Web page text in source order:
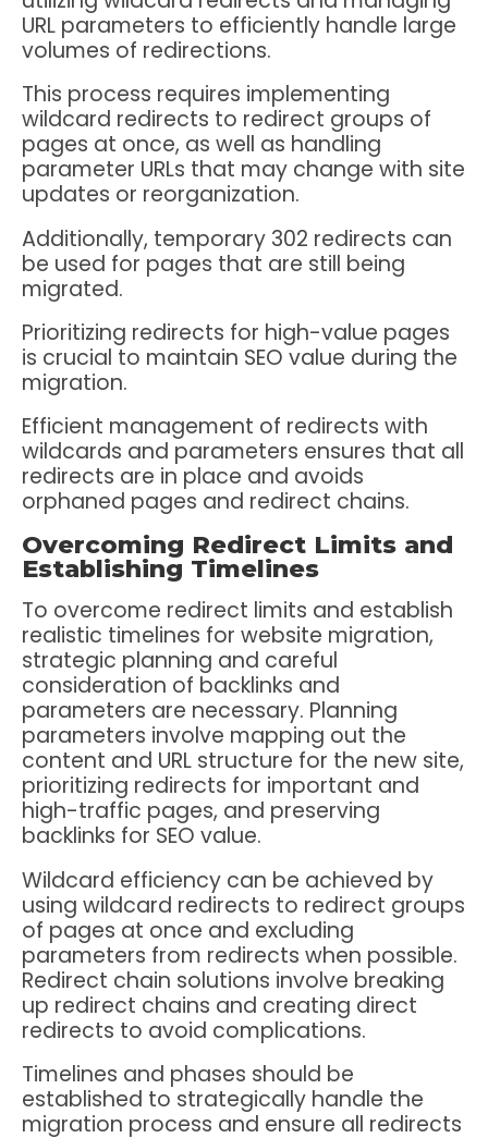
URL parameters to efficiently handle large
volumes of redirections.
This process requires implementing
wildcard redirects to redirect groups of
pages at once, as well as handling
parameter URLs that may change with site
updates or reorganization.
Additionally, temporary 302 redirects can
be used for pages that are still being
migrated.
Prioritizing redirects for high-value pages
is crucial to maintain SEO value during the
migration.
Efficient management of redirects with
wildcards and parameters ensures that all
redirects are in place and avoids
orphaned pages and redirect chains.
Overcoming Redirect Limits and
Establishing Timelines
To overcome redirect limits and establish
realistic timelines for website migration,
strategic planning and careful
consideration of backlinks and
parameters are necessary. Planning
parameters involve mapping out the
content and URL structure for the new site,
prioritizing redirects for important and
high-traffic pages, and preserving
backlinks for SEO value.
Wildcard efficiency can be achieved by
using wildcard redirects to redirect groups
of pages at once and excluding
parameters from redirects when possible.
Redirect chain solutions involve breaking
up redirect chains and creating direct
redirects to avoid complications.
Timelines and phases should be
established to strategically handle the
migration process and ensure all redirects